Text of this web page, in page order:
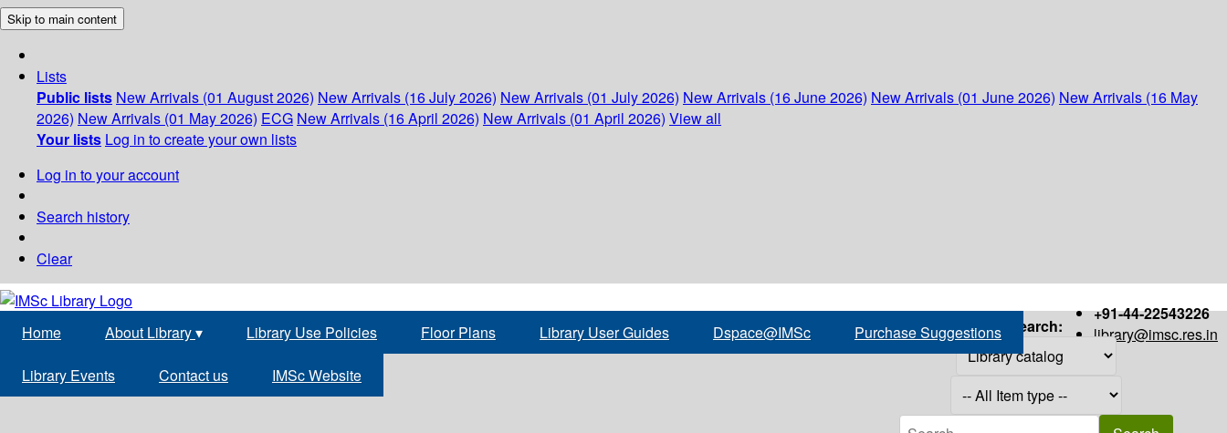
Skip to main content
Lists
Public lists New Arrivals (01 August 2026) New Arrivals (16 July 2026) New Arrivals (01 July 2026) New Arrivals (16 June 2026) New Arrivals (01 June 2026) New Arrivals (16 May
2026) New Arrivals (01 May 2026) ECG New Arrivals (16 April 2026) New Arrivals (01 April 2026) View all
Your lists Log in to create your own lists
Log in to your account
Search history
Clear
+91-44-22543226
library@imsc.res.in
Home About Library▾ Library Use Policies Floor Plans Library User Guides Dspace@IMSc Purchase Suggestions
Library Events Contact us IMSc Website
Search: